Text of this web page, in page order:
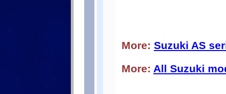
More: Suzuki AS
More: All Suzuki